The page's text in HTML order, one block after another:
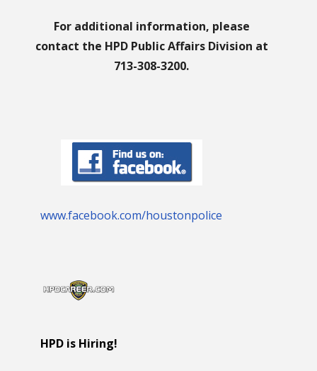
For additional information, please
contact the HPD Public Affairs Division at
713-308-3200.
www.facebook.com/houstonpolice
HPD is Hiring!